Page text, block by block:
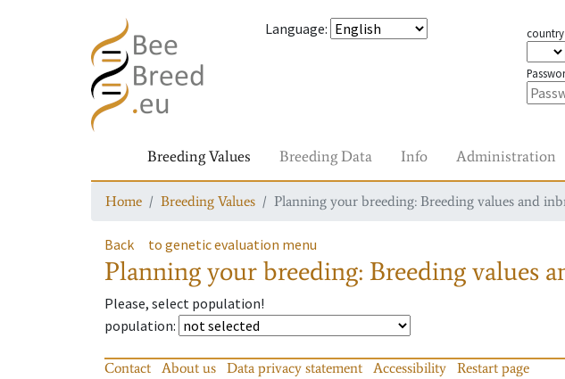
Language: country
Breeding Values Breeding Data Info Administration
Home Breeding Values Planning your breeding: Breeding values and
Back to genetic evaluation menu
Planning your breeding: Breeding values
Please, select population!
population:
Contact About us Data privacy statement Accessibility Restart page